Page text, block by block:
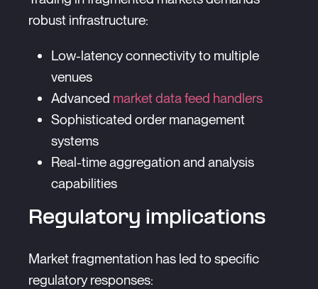
robust infrastructure:
Low-latency connectivity to multiple
venues
Advanced market data feed handlers
Sophisticated order management
systems
Real-time aggregation and analysis
capabilities
Regulatory implications
Market fragmentation has led to specific
regulatory responses: